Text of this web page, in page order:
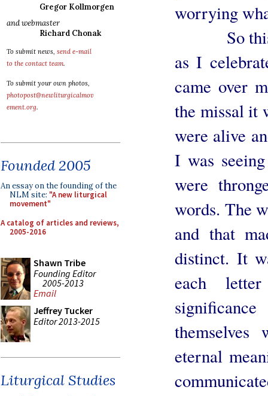
Gregor Kollmorgen
and webmaster
Richard Chonak
To submit news, send e-mail
to the contact team.
To submit your own photos,
photopost@newliturgicalmov
ement.org.
Founded 2005
An essay on the founding of the
NLM site: "A new liturgical
movement"
A catalog of articles and reviews,
2005-2016
Shawn Tribe
Founding Editor
2005-2013
Email
Jeffrey Tucker
Editor 2013-2015
Liturgical Studies
worrying
So this
as I
came over
the missal it
were alive
I was
were
words. The
and that
distinct. It
each
eternal